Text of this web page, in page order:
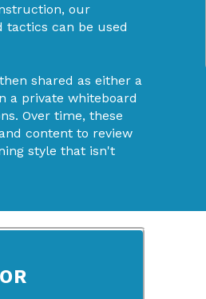
our
tactics can be used
shared as either a
a private whiteboard
Over time, these
content to review
style that isn't